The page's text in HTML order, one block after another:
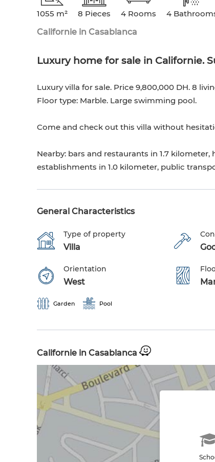
1055 m² 8 Pieces 4 Rooms
4
Californie in Casablanca
Luxury home for sale in Californie.
Luxury villa for sale. Price 9,800,000 DH. 8
Floor type: Marble. Large swimming pool.
Come and check out this villa without
Nearby: bars and restaurants in 1.7
establishments in 1.0 kilometer, public
General Characteristics
Type of property
Villa
Orientation
West
Garden Pool
Californie in Casablanca